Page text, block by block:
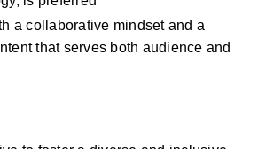
a collaborative mindset and a
that serves both audience and